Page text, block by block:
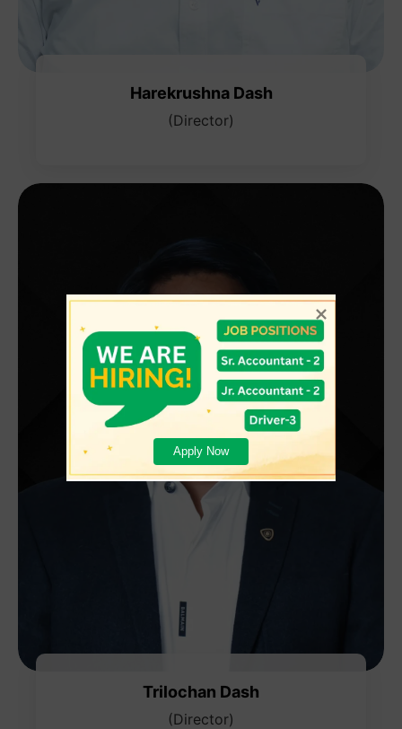
Harekrushna Dash
(Director)
Trilochan Dash
(Director)
Apply Now